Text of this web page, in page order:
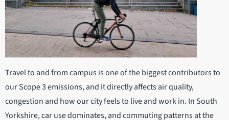
Travel to and from campus is one of the biggest contributors to
our Scope 3 emissions, and it directly affects air quality,
congestion and how our city feels to live and work in. In South
Yorkshire, car use dominates, and commuting patterns at the